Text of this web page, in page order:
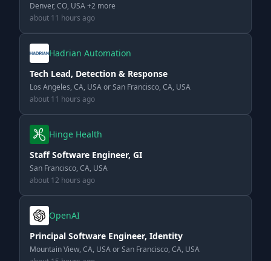
Denver, CO, USA +2 more
about 11 hours ago
Hadrian Automation
Tech Lead, Detection & Response
Los Angeles, CA, USA or San Francisco, CA, USA
about 11 hours ago
Hinge Health
Staff Software Engineer, GI
San Francisco, CA, USA
about 12 hours ago
OpenAI
Principal Software Engineer, Identity
Mountain View, CA, USA or San Francisco, CA, USA